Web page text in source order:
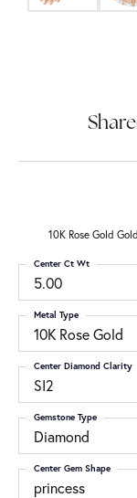
10K Rose Gold
5.00
Center Ct Wt
10K Rose Gold
Metal Type
SI2
Center Diamond Clarity
Diamond
Gemstone Type
princess
Center Gem Shape